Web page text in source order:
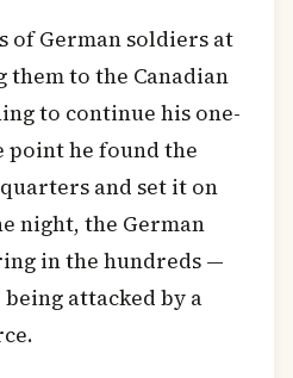
of German soldiers at
to the Canadian
to continue his one-
point he found the
and set it on
night, the German
in the hundreds —
attacked by a